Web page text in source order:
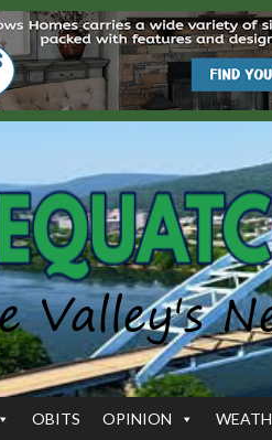
OBITS OPINION